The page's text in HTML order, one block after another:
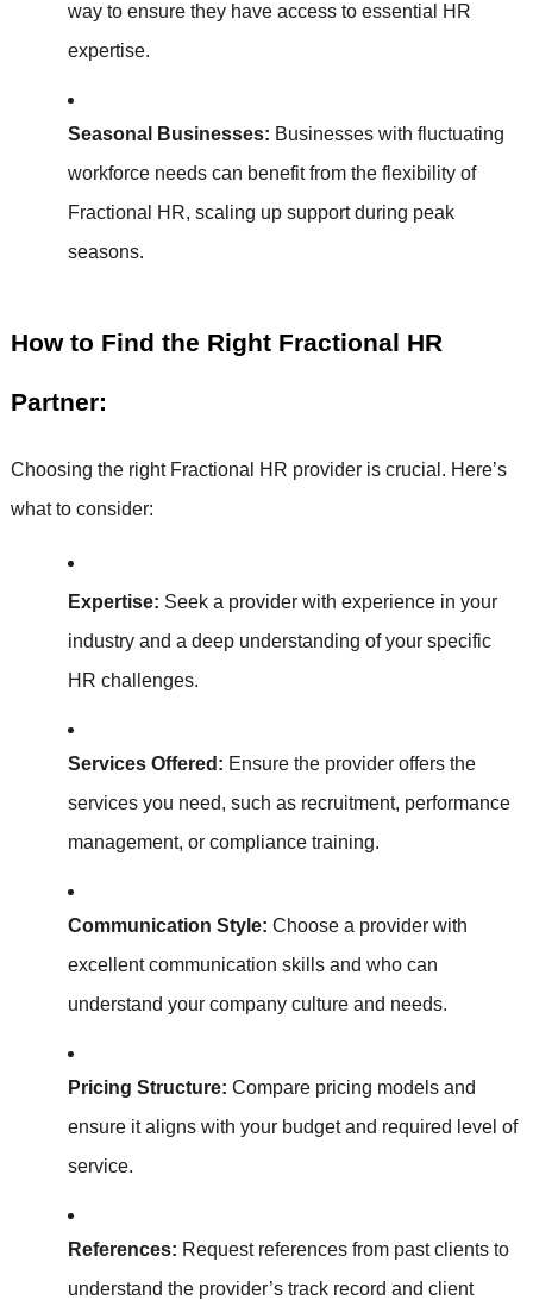
way to ensure they have access to essential HR
expertise.
Seasonal Businesses: Businesses with fluctuating
workforce needs can benefit from the flexibility of
Fractional HR, scaling up support during peak
seasons.
How to Find the Right Fractional HR
Partner:
Choosing the right Fractional HR provider is crucial. Here’s
what to consider:
Expertise: Seek a provider with experience in your
industry and a deep understanding of your specific
HR challenges.
Services Offered: Ensure the provider offers the
services you need, such as recruitment, performance
management, or compliance training.
Communication Style: Choose a provider with
excellent communication skills and who can
understand your company culture and needs.
Pricing Structure: Compare pricing models and
ensure it aligns with your budget and required level of
service.
References: Request references from past clients to
understand the provider’s track record and client